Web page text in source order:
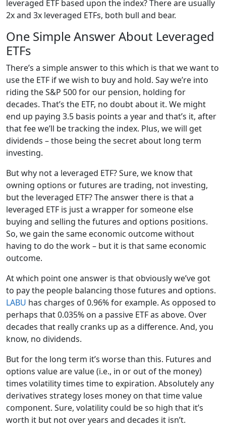
leveraged ETF based upon the index? There are usually
2x and 3x leveraged ETFs, both bull and bear.
One Simple Answer About Leveraged
ETFs
There’s a simple answer to this which is that we want to
use the ETF if we wish to buy and hold. Say we’re into
riding the S&P 500 for our pension, holding for
decades. That’s the ETF, no doubt about it. We might
end up paying 3.5 basis points a year and that’s it, after
that fee we’ll be tracking the index. Plus, we will get
dividends – those being the secret about long term
investing.
But why not a leveraged ETF? Sure, we know that
owning options or futures are trading, not investing,
but the leveraged ETF? The answer there is that a
leveraged ETF is just a wrapper for someone else
buying and selling the futures and options positions.
So, we gain the same economic outcome without
having to do the work – but it is that same economic
outcome.
At which point one answer is that obviously we’ve got
to pay the people balancing those futures and options.
LABU has charges of 0.96% for example. As opposed to
perhaps that 0.035% on a passive ETF as above. Over
decades that really cranks up as a difference. And, you
know, no dividends.
But for the long term it’s worse than this. Futures and
options value are value (i.e., in or out of the money)
times volatility times time to expiration. Absolutely any
derivatives strategy loses money on that time value
component. Sure, volatility could be so high that it’s
worth it but not over years and decades it isn’t.